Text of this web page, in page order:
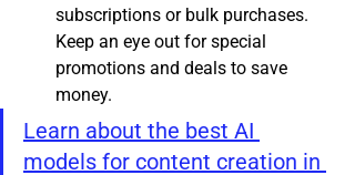
subscriptions or bulk purchases.
Keep an eye out for special
promotions and deals to save
money.
Learn about the best AI
models for content creation in